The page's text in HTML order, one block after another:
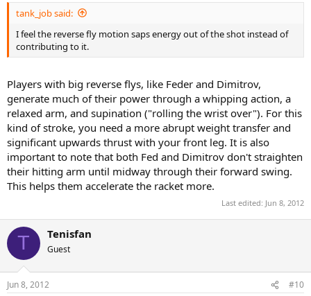
tank_job said:
I feel the reverse fly motion saps energy out of the shot instead of
contributing to it.
Players with big reverse flys, like Feder and Dimitrov,
generate much of their power through a whipping action, a
relaxed arm, and supination ("rolling the wrist over"). For this
kind of stroke, you need a more abrupt weight transfer and
significant upwards thrust with your front leg. It is also
important to note that both Fed and Dimitrov don't straighten
their hitting arm until midway through their forward swing.
This helps them accelerate the racket more.
Last edited: Jun 8, 2012
T Tenisfan
Guest
Jun 8, 2012 #10